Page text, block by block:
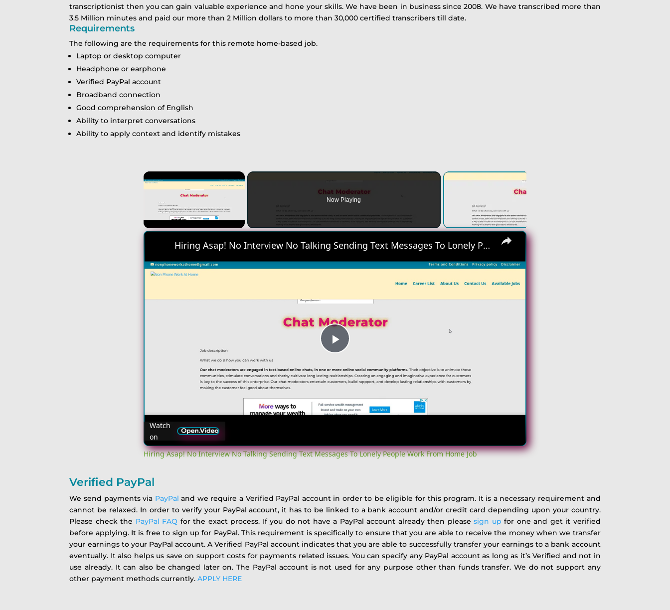
transcriptionist then you can gain valuable experience and hone your skills. We have been in business since 2008. We have transcribed more than
3.5 Million minutes and paid our more than 2 Million dollars to more than 30,000 certified transcribers till date.
Requirements
The following are the requirements for this remote home-based job.
Laptop or desktop computer
Headphone or earphone
Verified PayPal account
Broadband connection
Good comprehension of English
Ability to interpret conversations
Ability to apply context and identify mistakes
×
Unmute
Now Playing
×
Play
Video
Hiring Asap! No Interview No Talking Sending Text Messages To Lonely People Work From Home Job
Watch
on
Hiring Asap! No Interview No Talking Sending Text Messages To Lonely People Work From Home Job
Verified PayPal
We send payments via PayPal and we require a Verified PayPal account in order to be eligible for this program. It is a necessary requirement and
cannot be relaxed. In order to verify your PayPal account, it has to be linked to a bank account and/or credit card depending upon your country.
Please check the PayPal FAQ for the exact process. If you do not have a PayPal account already then pleasesign up for one and get it verified
before applying. It is free to sign up for PayPal. This requirement is specifically to ensure that you are able to receive the money when we transfer
your earnings to your PayPal account. A Verified PayPal account indicates that you are able to successfully transfer your earnings to a bank account
eventually. It also helps us save on support costs for payments related issues. You can specify any PayPal account as long as it’s Verified and not in
use already. It can also be changed later on. The PayPal account is not used for any purpose other than funds transfer. We do not support any
other payment methods currently.APPLY HERE